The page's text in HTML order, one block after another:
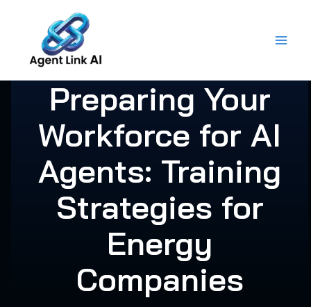
content
Preparing Your
Workforce for AI
Agents: Training
Strategies for
Energy
Companies